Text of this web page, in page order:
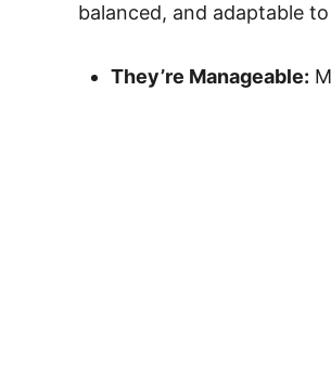
balanced, and adaptable
They’re Manageable: